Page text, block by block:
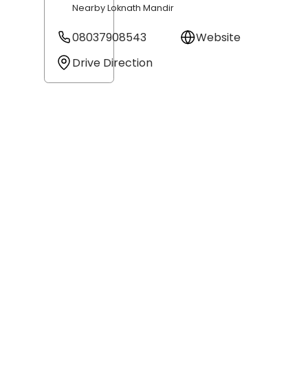
Nearby Loknath Mandir
08037908543
Website
Drive Direction